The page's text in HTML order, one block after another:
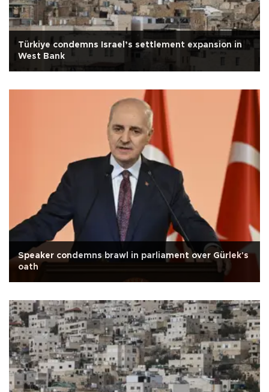
Türkiye condemns Israel’s settlement expansion in
West Bank
Speaker condemns brawl in parliament over Gürlek's
oath